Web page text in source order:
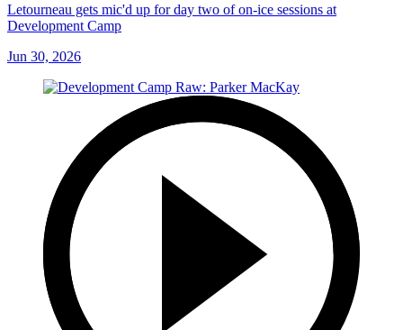
Letourneau gets mic'd up for day two of on-ice sessions at
Development Camp
Jun 30, 2026